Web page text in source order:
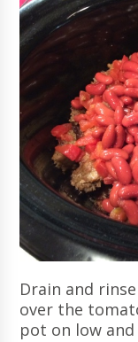
Drain and
over the
pot on low